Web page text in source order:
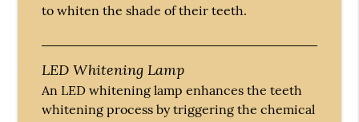
to whiten the shade of their teeth.
LED Whitening Lamp
An LED whitening lamp enhances the teeth
whitening process by triggering the chemical